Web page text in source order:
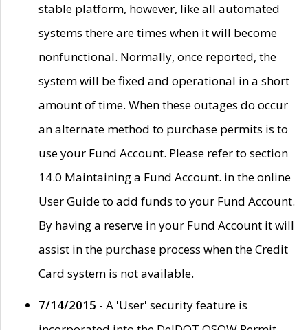
stable platform, however, like all automated
systems there are times when it will become
nonfunctional. Normally, once reported, the
system will be fixed and operational in a short
amount of time. When these outages do occur
an alternate method to purchase permits is to
use your Fund Account. Please refer to section
14.0 Maintaining a Fund Account. in the online
User Guide to add funds to your Fund Account.
By having a reserve in your Fund Account it will
assist in the purchase process when the Credit
Card system is not available.
7/14/2015 - A 'User' security feature is